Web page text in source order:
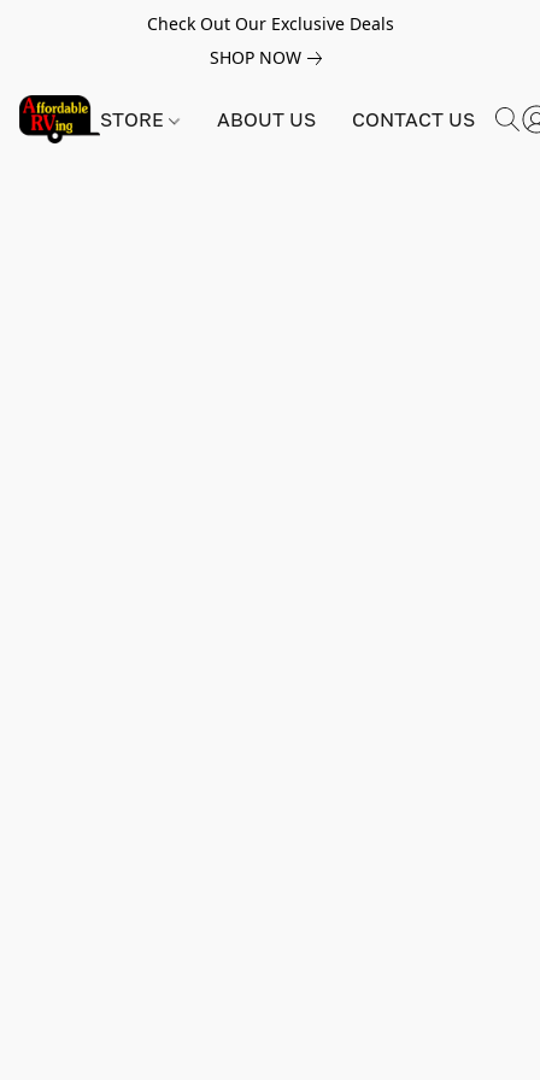
Check Out Our Exclusive Deals
SHOP NOW
STORE ABOUT US CONTACT US